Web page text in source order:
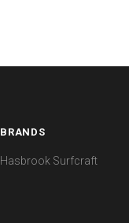
BRANDS
Hasbrook Surfcraft